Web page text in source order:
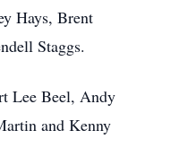
Hays, Brent
Staggs.
Lee Beel, Andy
and Kenny